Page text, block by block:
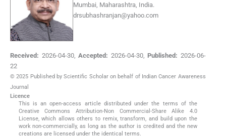
Mumbai, Maharashtra, India.
drsubhashranjan@yahoo.com
Received: 2026-04-30,Accepted: 2026-04-30, Published: 2026-06-
22
© 2025 Published by Scientific Scholar on behalf of Indian Cancer Awareness
Journal
Licence
This is an open-access article distributed under the terms of the
Creative Commons Attribution-Non Commercial-Share Alike 4.0
License, which allows others to remix, transform, and build upon the
work non-commercially, as long as the author is credited and the new
creations are licensed under the identical terms.